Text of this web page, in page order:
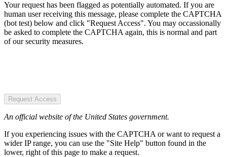
Your request has been flagged as potentially automated. If you are
human user receiving this message, please complete the CAPTCHA
(bot test) below and click "Request Access". You may occassionally
be asked to complete the CAPTCHA again, this is normal and part
of our security measures.
Request Access
An official website of the United States government.
If you experiencing issues with the CAPTCHA or want to request a
wider IP range, you can use the "Site Help" button found in the
lower, right of this page to make a request.